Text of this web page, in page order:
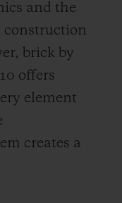
and the
construction
brick by
offers
element
creates a